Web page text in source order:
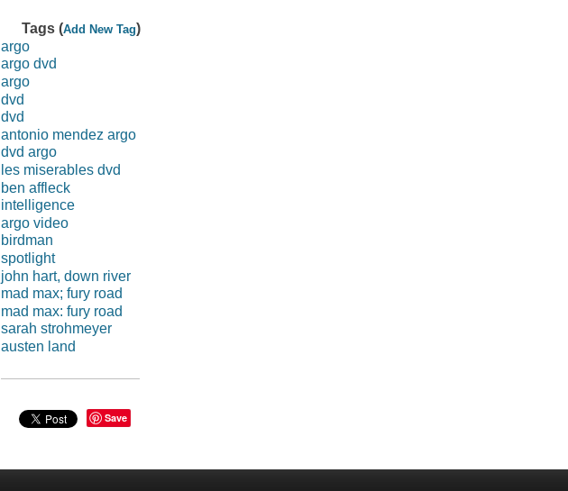
Tags (Add New Tag)
argo
argo dvd
argo
dvd
dvd
antonio mendez argo
dvd argo
les miserables dvd
ben affleck
intelligence
argo video
birdman
spotlight
john hart, down river
mad max; fury road
mad max: fury road
sarah strohmeyer
austen land
Save